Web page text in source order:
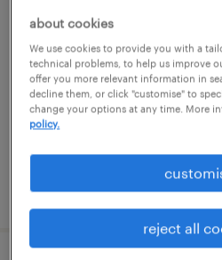
slough, south east
temporary
£260 - £280 per day,
posted 28 july 2026
about cookies
We use cookies to provide you with a
technical problems, to help us improve
offer you more relevant information in
decline them, or click "customise" to
change your options at any time. More
policy.
reject all